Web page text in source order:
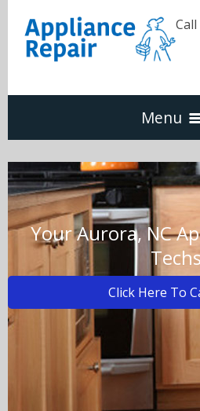
Menu
Washer &
Oven &
Call Now! - 855-
Your Aurora, NC
Click Here To